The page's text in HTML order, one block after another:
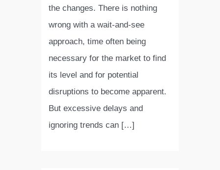
the changes. There is nothing
wrong with a wait-and-see
approach, time often being
necessary for the market to find
its level and for potential
disruptions to become apparent.
But excessive delays and
ignoring trends can […]